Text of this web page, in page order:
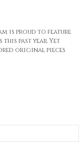
is proud to feature
past year. Yet
original pieces